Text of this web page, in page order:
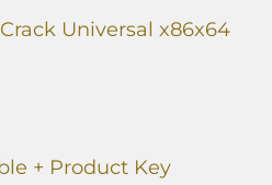
Universal x86x64
+ Product Key